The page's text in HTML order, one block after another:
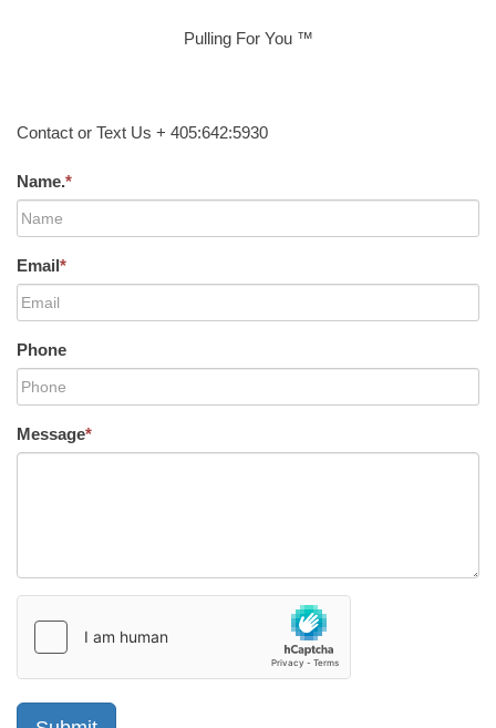
Pulling For You ™
Contact or Text Us + 405:642:5930
Name.*
Email*
Phone
Message*